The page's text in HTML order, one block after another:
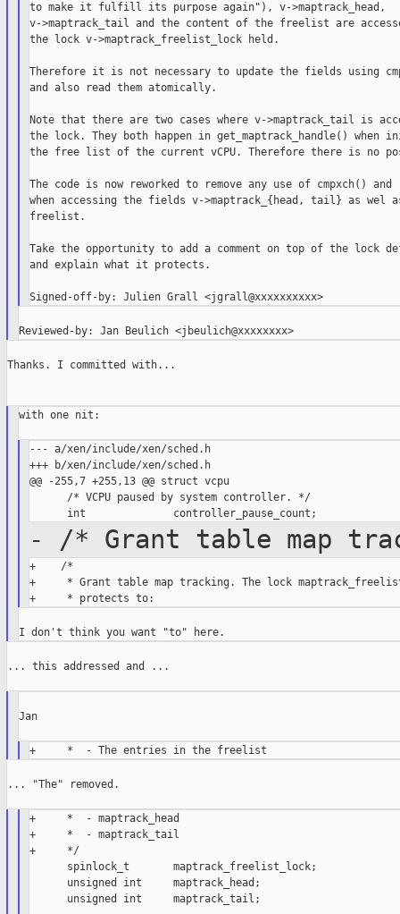
to make it fulfill its purpose again"), v->maptrack_head,
v->maptrack_tail and the content of the freelist are
the lock v->maptrack_freelist_lock held.
Therefore it is not necessary to update the fields using
and also read them atomically.
Note that there are two cases where v->maptrack_tail is
the lock. They both happen in get_maptrack_handle() when
the free list of the current vCPU. Therefore there is no
The code is now reworked to remove any use of cmpxch() and
when accessing the fields v->maptrack_{head, tail} as wel
freelist.
Take the opportunity to add a comment on top of the lock
and explain what it protects.
Reviewed-by: Jan Beulich <jbeulich@xxxxxxxx>
Thanks. I committed with...
with one nit:
--- a/xen/include/xen/sched.h
+++ b/xen/include/xen/sched.h
@@ -255,7 +255,13 @@ struct vcpu
      /* VCPU paused by system controller. */
- /* Grant table map
+    /*
+     * Grant table map tracking. The lock
... this addressed and ...
Jan
... "The" removed.
+     *  - maptrack_head
+     *  - maptrack_tail
+     */
      spinlock_t       maptrack_freelist_lock;
      unsigned int     maptrack_head;
      unsigned int     maptrack_tail;